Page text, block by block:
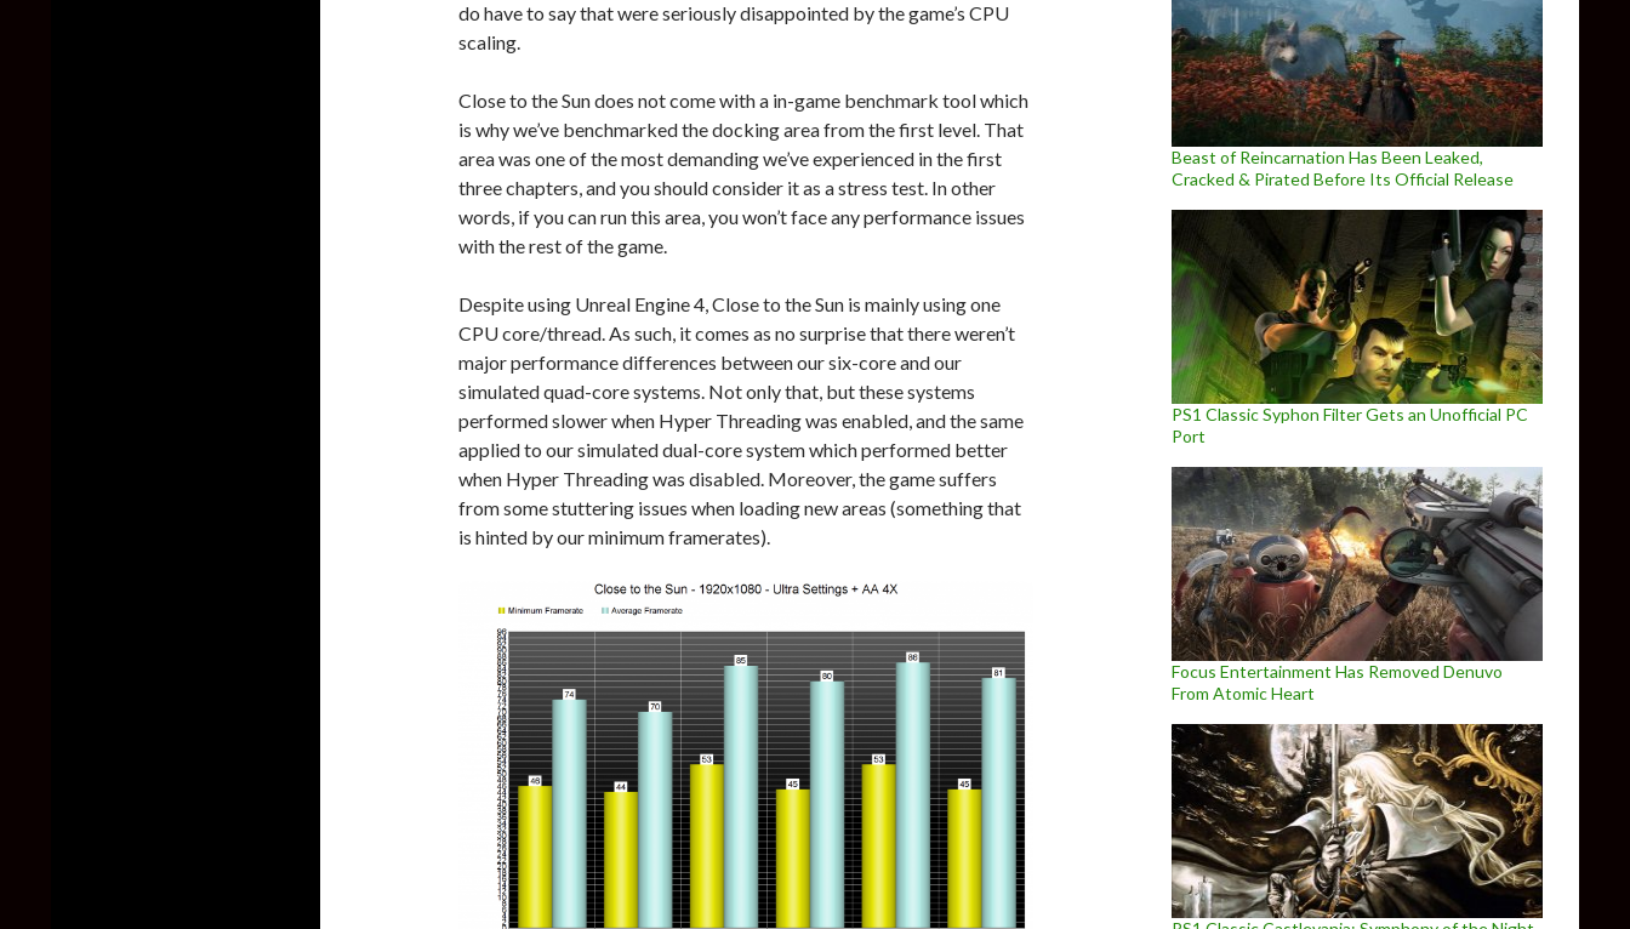
do have to say that were seriously disappointed by the game’s CPU
scaling.
Close to the Sun does not come with a in-game benchmark tool which
is why we’ve benchmarked the docking area from the first level. That
area was one of the most demanding we’ve experienced in the first
three chapters, and you should consider it as a stress test. In other
words, if you can run this area, you won’t face any performance issues
with the rest of the game.
Despite using Unreal Engine 4, Close to the Sun is mainly using one
CPU core/thread. As such, it comes as no surprise that there weren’t
major performance differences between our six-core and our
simulated quad-core systems. Not only that, but these systems
performed slower when Hyper Threading was enabled, and the same
applied to our simulated dual-core system which performed better
when Hyper Threading was disabled. Moreover, the game suffers
from some stuttering issues when loading new areas (something that
is hinted by our minimum framerates).
Beast of Reincarnation Has Been Leaked,
Cracked & Pirated Before Its Official Release
PS1 Classic Syphon Filter Gets an Unofficial PC
Port
Focus Entertainment Has Removed Denuvo
From Atomic Heart